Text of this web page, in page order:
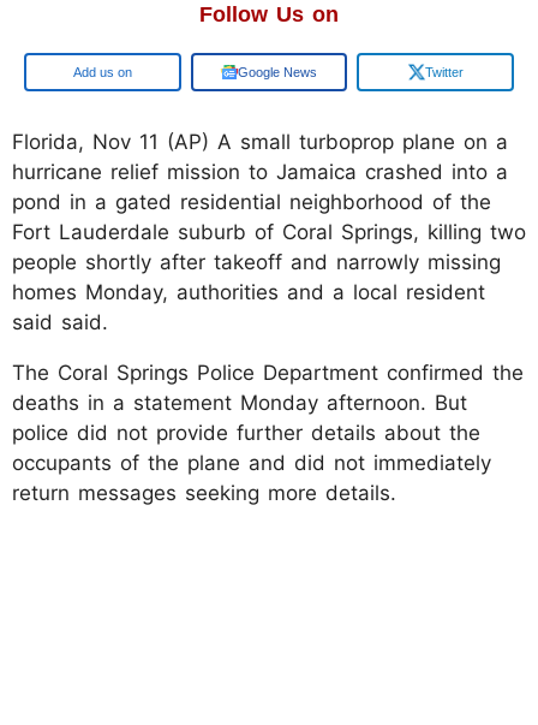
Follow Us on
Google Google News Twitter
Florida, Nov 11 (AP) A small turboprop plane on a
hurricane relief mission to Jamaica crashed into a
pond in a gated residential neighborhood of the
Fort Lauderdale suburb of Coral Springs, killing two
people shortly after takeoff and narrowly missing
homes Monday, authorities and a local resident
said said.
The Coral Springs Police Department confirmed the
deaths in a statement Monday afternoon. But
police did not provide further details about the
occupants of the plane and did not immediately
return messages seeking more details.